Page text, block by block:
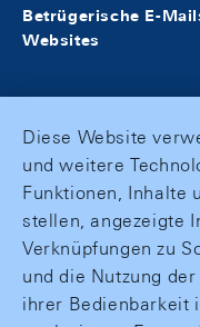
Betrügerische E-
Websites
Diese Website
und weitere
Funktionen, Inhalte
stellen, angezeigte
Verknüpfungen zu
und die Nutzung
ihrer Bedienbarkeit